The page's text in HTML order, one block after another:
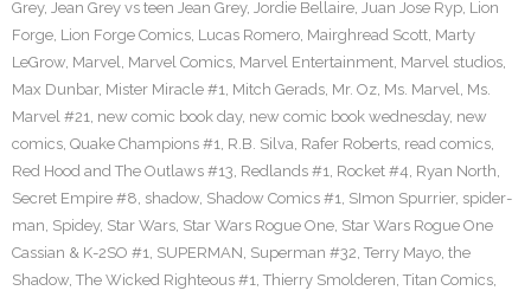
Grey, Jean Grey vs teen Jean Grey, Jordie Bellaire, Juan Jose Ryp, Lion
Forge, Lion Forge Comics, Lucas Romero, Mairghread Scott, Marty
LeGrow, Marvel, Marvel Comics, Marvel Entertainment, Marvel studios,
Max Dunbar, Mister Miracle #1, Mitch Gerads, Mr. Oz, Ms. Marvel, Ms.
Marvel #21, new comic book day, new comic book wednesday, new
comics, Quake Champions #1, R.B. Silva, Rafer Roberts, read comics,
Red Hood and The Outlaws #13, Redlands #1, Rocket #4, Ryan North,
Secret Empire #8, shadow, Shadow Comics #1, SImon Spurrier, spider-
man, Spidey, Star Wars, Star Wars Rogue One, Star Wars Rogue One
Cassian & K-2SO #1, SUPERMAN, Superman #32, Terry Mayo, the
Shadow, The Wicked Righteous #1, Thierry Smolderen, Titan Comics,